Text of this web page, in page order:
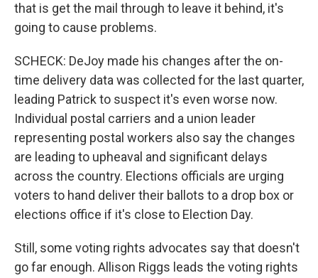
that is get the mail through to leave it behind, it's
going to cause problems.
SCHECK: DeJoy made his changes after the on-
time delivery data was collected for the last quarter,
leading Patrick to suspect it's even worse now.
Individual postal carriers and a union leader
representing postal workers also say the changes
are leading to upheaval and significant delays
across the country. Elections officials are urging
voters to hand deliver their ballots to a drop box or
elections office if it's close to Election Day.
Still, some voting rights advocates say that doesn't
go far enough. Allison Riggs leads the voting rights